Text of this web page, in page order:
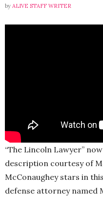
by ALIVE STAFF WRITER
“The Lincoln Lawyer”
description courtesy of
McConaughey stars in
defense attorney named